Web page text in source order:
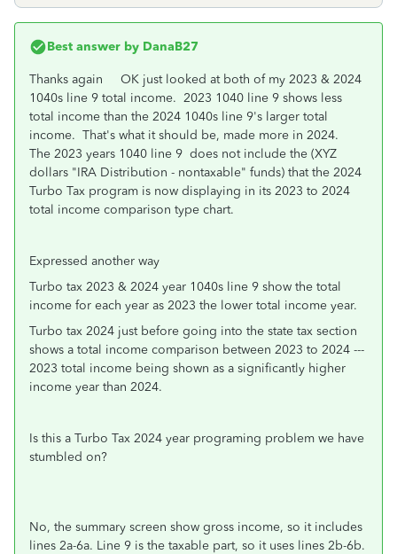
Best answer by DanaB27
Thanks again OK just looked at both of my 2023 & 2024
1040s line 9 total income. 2023 1040 line 9 shows less
total income than the 2024 1040s line 9's larger total
income. That's what it should be, made more in 2024.
The 2023 years 1040 line 9 does not include the (XYZ
dollars "IRA Distribution - nontaxable" funds) that the 2024
Turbo Tax program is now displaying in its 2023 to 2024
total income comparison type chart.
Expressed another way
Turbo tax 2023 & 2024 year 1040s line 9 show the total
income for each year as 2023 the lower total income year.
Turbo tax 2024 just before going into the state tax section
shows a total income comparison between 2023 to 2024 ---
2023 total income being shown as a significantly higher
income year than 2024.
Is this a Turbo Tax 2024 year programing problem we have
stumbled on?
No, the summary screen show gross income, so it includes
lines 2a-6a. Line 9 is the taxable part, so it uses lines 2b-6b.